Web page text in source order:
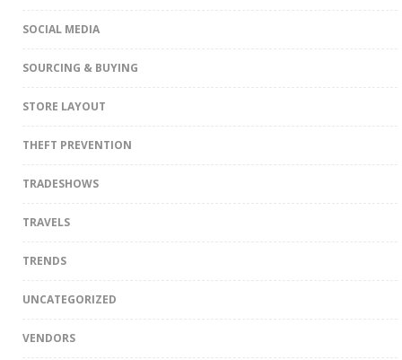
SOCIAL MEDIA
SOURCING & BUYING
STORE LAYOUT
THEFT PREVENTION
TRADESHOWS
TRAVELS
TRENDS
UNCATEGORIZED
VENDORS